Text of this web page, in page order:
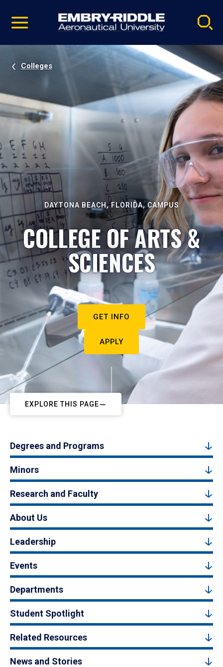
video
Navigation
Colleges
DAYTONA BEACH, FLORIDA, CAMPUS
COLLEGE OF ARTS &
SCIENCES
GET INFO
APPLY
EXPLORE THIS PAGE
Degrees and Programs
Minors
Research and Faculty
About Us
Leadership
Events
Departments
Student Spotlight
Related Resources
News and Stories